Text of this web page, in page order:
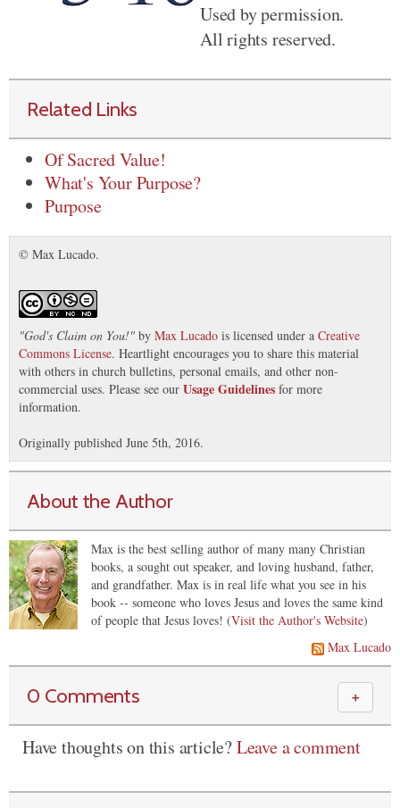
Used by permission.
All rights reserved.
Related Links
Of Sacred Value!
What's Your Purpose?
Purpose
© Max Lucado.
"God's Claim on You!" by Max Lucado is licensed under a Creative
Commons License. Heartlight encourages you to share this material
with others in church bulletins, personal emails, and other non-
commercial uses. Please see our Usage Guidelines for more
information.
Originally published June 5th, 2016.
About the Author
Max is the best selling author of many many Christian
books, a sought out speaker, and loving husband, father,
and grandfather. Max is in real life what you see in his
book -- someone who loves Jesus and loves the same kind
of people that Jesus loves! (Visit the Author's Website)
Max Lucado
0 Comments ＋
Have thoughts on this article?Leave a comment